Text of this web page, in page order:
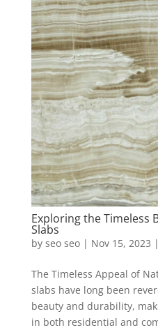
Exploring the Timeless
Slabs
by seo seo| Nov 15, 2023 |
The Timeless Appeal of
slabs have long been
beauty and durability,
in both residential and